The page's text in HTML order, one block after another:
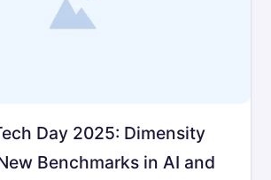
Day 2025: Dimensity
Benchmarks in AI and